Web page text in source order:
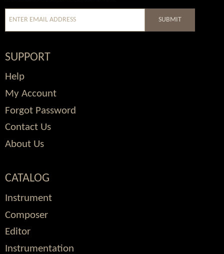
SUBMIT
SUPPORT
Help
My Account
Forgot Password
Contact Us
About Us
CATALOG
Instrument
Composer
Editor
Instrumentation